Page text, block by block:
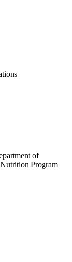
of
Program